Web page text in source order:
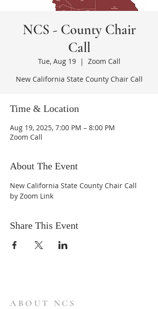
NCS - County Chair
Call
Tue, Aug 19
  |
Zoom Call
New California State County Chair Call
Time & Location
Aug 19, 2025, 7:00 PM – 8:00 PM
Zoom Call
About The Event
New California State County Chair Call
by Zoom Link
Share This Event
ABOUT NCS